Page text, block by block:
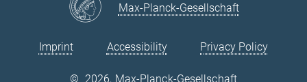
Max-Planck-Gesellschaft
Imprint Accessibility Privacy Policy
© 2026, Max-Planck-Gesellschaft